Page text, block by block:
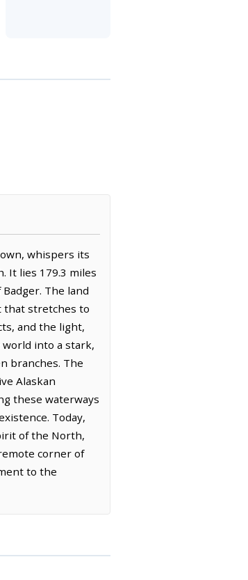
whispers its
It lies 179.3 miles
The land
that stretches to
and the light,
into a stark,
branches. The
Alaskan
these waterways
Today,
of the North,
corner of
to the